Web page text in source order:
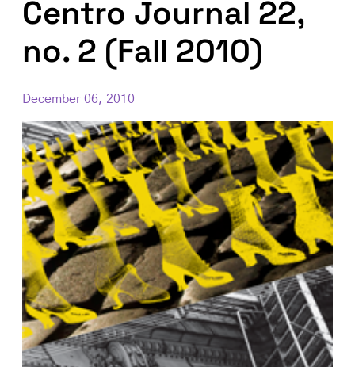
Centro Journal 22,
no. 2 (Fall 2010)
December 06, 2010